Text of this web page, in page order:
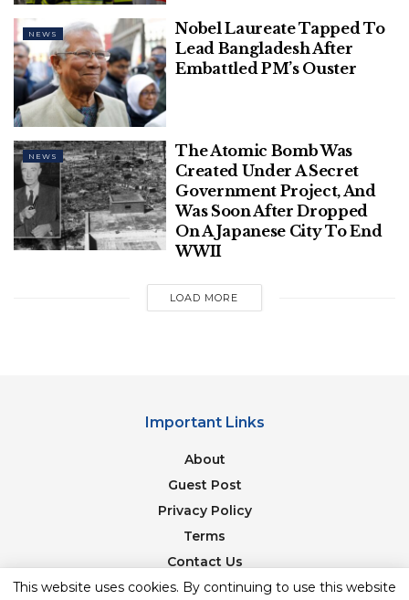
Months, Deported From Denmark
For June Assault On Danish Prime
Minister
Start The Quiz
1.
Name this commander-in-chief of the Mughal
army who was a powerful minister in the courts
NEXT QUESTION
NEWS
Nobel Laureate Tapped To
Lead Bangladesh After
Embattled PM’s Ouster
NEWS
The Atomic Bomb Was
Created Under A Secret
Government Project, And
Was Soon After Dropped
On A Japanese City To End
WWII
LOAD MORE
Important Links
About
Guest Post
Privacy Policy
Terms
Contact Us
Newsletter
This website uses cookies. By continuing to use this website